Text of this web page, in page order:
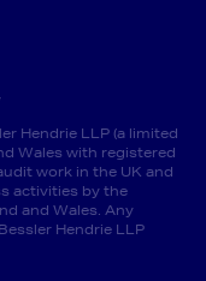
Hendrie LLP (a limited
Wales with registered
work in the UK and
activities by the
and Wales. Any
Hendrie LLP